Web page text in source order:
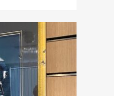
was:
£375.00.
is:
£279.99.